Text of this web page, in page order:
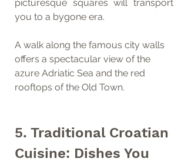
picturesque squares will transport
you to a bygone era.
A walk along the famous city walls
offers a spectacular view of the
azure Adriatic Sea and the red
rooftops of the Old Town.
5. Traditional Croatian
Cuisine: Dishes You